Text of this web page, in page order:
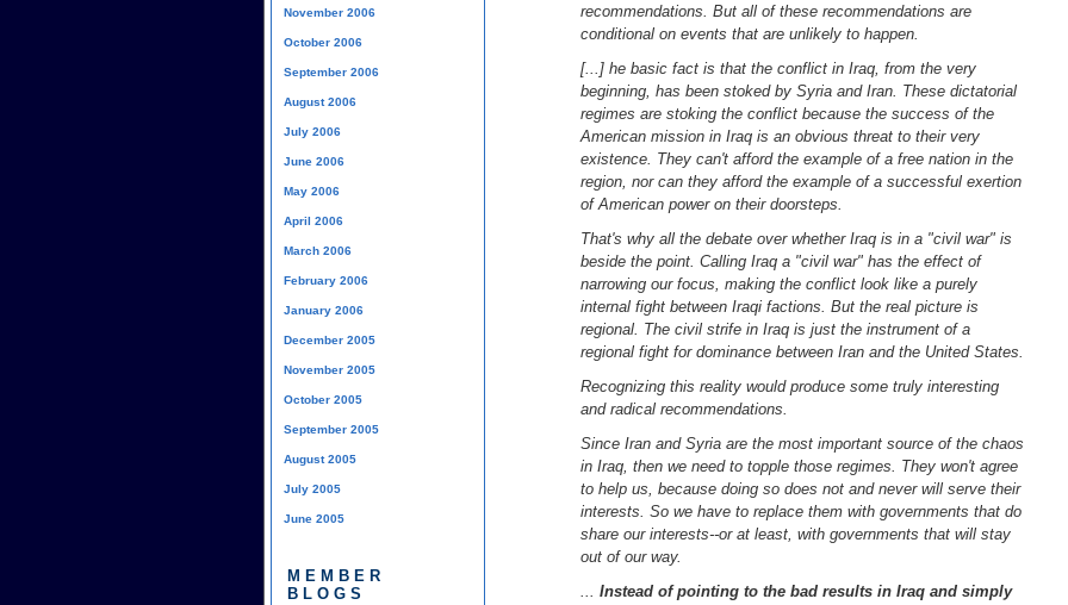
recommendations. But all of these recommendations are
conditional on events that are unlikely to happen.
[...] he basic fact is that the conflict in Iraq, from the very
beginning, has been stoked by Syria and Iran. These dictatorial
regimes are stoking the conflict because the success of the
American mission in Iraq is an obvious threat to their very
existence. They can't afford the example of a free nation in the
region, nor can they afford the example of a successful exertion
of American power on their doorsteps.
That's why all the debate over whether Iraq is in a "civil war" is
beside the point. Calling Iraq a "civil war" has the effect of
narrowing our focus, making the conflict look like a purely
internal fight between Iraqi factions. But the real picture is
regional. The civil strife in Iraq is just the instrument of a
regional fight for dominance between Iran and the United States.
Recognizing this reality would produce some truly interesting
and radical recommendations.
Since Iran and Syria are the most important source of the chaos
in Iraq, then we need to topple those regimes. They won't agree
to help us, because doing so does not and never will serve their
interests. So we have to replace them with governments that do
share our interests--or at least, with governments that will stay
out of our way.
... Instead of pointing to the bad results in Iraq and simply
November 2006
October 2006
September 2006
August 2006
July 2006
June 2006
May 2006
April 2006
March 2006
February 2006
January 2006
December 2005
November 2005
October 2005
September 2005
August 2005
July 2005
June 2005
MEMBER
BLOGS